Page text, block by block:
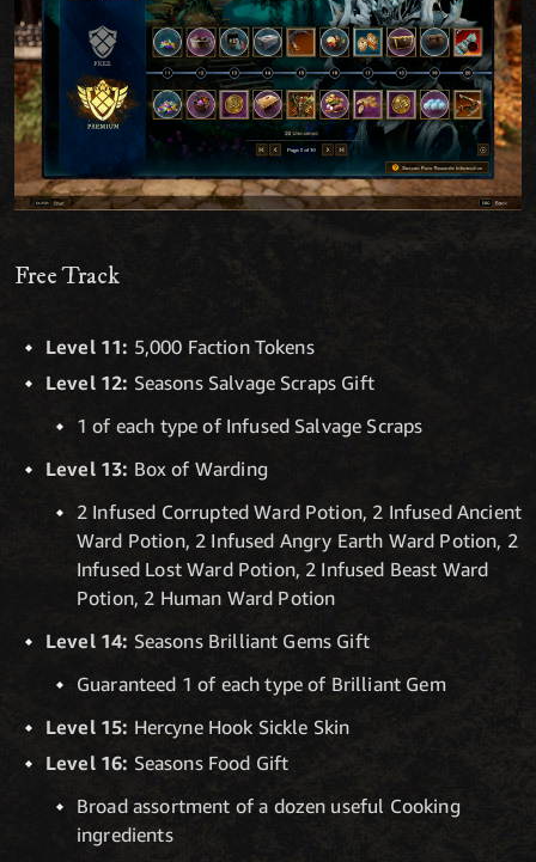
Free Track
Level 11: 5,000 Faction Tokens
Level 12: Seasons Salvage Scraps Gift
1 of each type of Infused Salvage Scraps
Level 13: Box of Warding
2 Infused Corrupted Ward Potion, 2 Infused Ancient
Ward Potion, 2 Infused Angry Earth Ward Potion, 2
Infused Lost Ward Potion, 2 Infused Beast Ward
Potion, 2 Human Ward Potion
Level 14: Seasons Brilliant Gems Gift
Guaranteed 1 of each type of Brilliant Gem
Level 15: Hercyne Hook Sickle Skin
Level 16: Seasons Food Gift
Broad assortment of a dozen useful Cooking
ingredients